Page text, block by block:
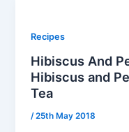
Recipes
Hibiscus And
Hibiscus and
Tea
/25th May 2018